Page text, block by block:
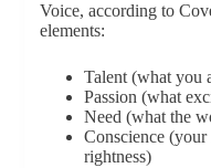
Voice, according to
elements:
Talent (what you
Passion (what
Need (what the
Conscience (your
rightness)